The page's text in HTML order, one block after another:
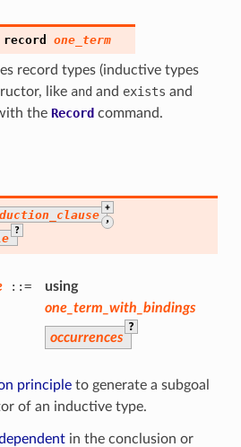
record one_term
record types (inductive types
like and and exists and
the Record command.
+
,
?
::=
using
one_term_with_bindings
occurrences
?
principleto generate a subgoal
of an inductive type.
in the conclusion or